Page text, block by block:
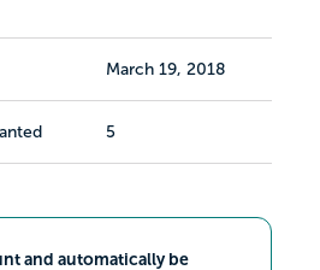
March 19, 2018
5
and automatically be